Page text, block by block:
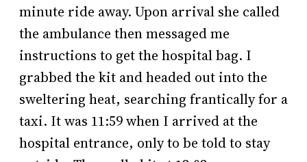
minute ride away. Upon arrival she called
the ambulance then messaged me
instructions to get the hospital bag. I
grabbed the kit and headed out into the
sweltering heat, searching frantically for a
taxi. It was 11:59 when I arrived at the
hospital entrance, only to be told to stay